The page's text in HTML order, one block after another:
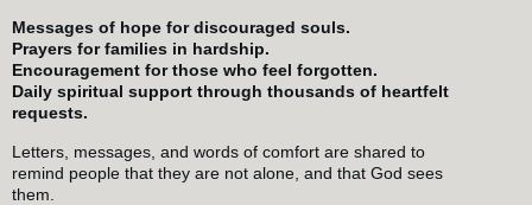
Messages of hope for discouraged souls.
Prayers for families in hardship.
Encouragement for those who feel forgotten.
Daily spiritual support through thousands of heartfelt
requests.
Letters, messages, and words of comfort are shared to
remind people that they are not alone, and that God sees
them.